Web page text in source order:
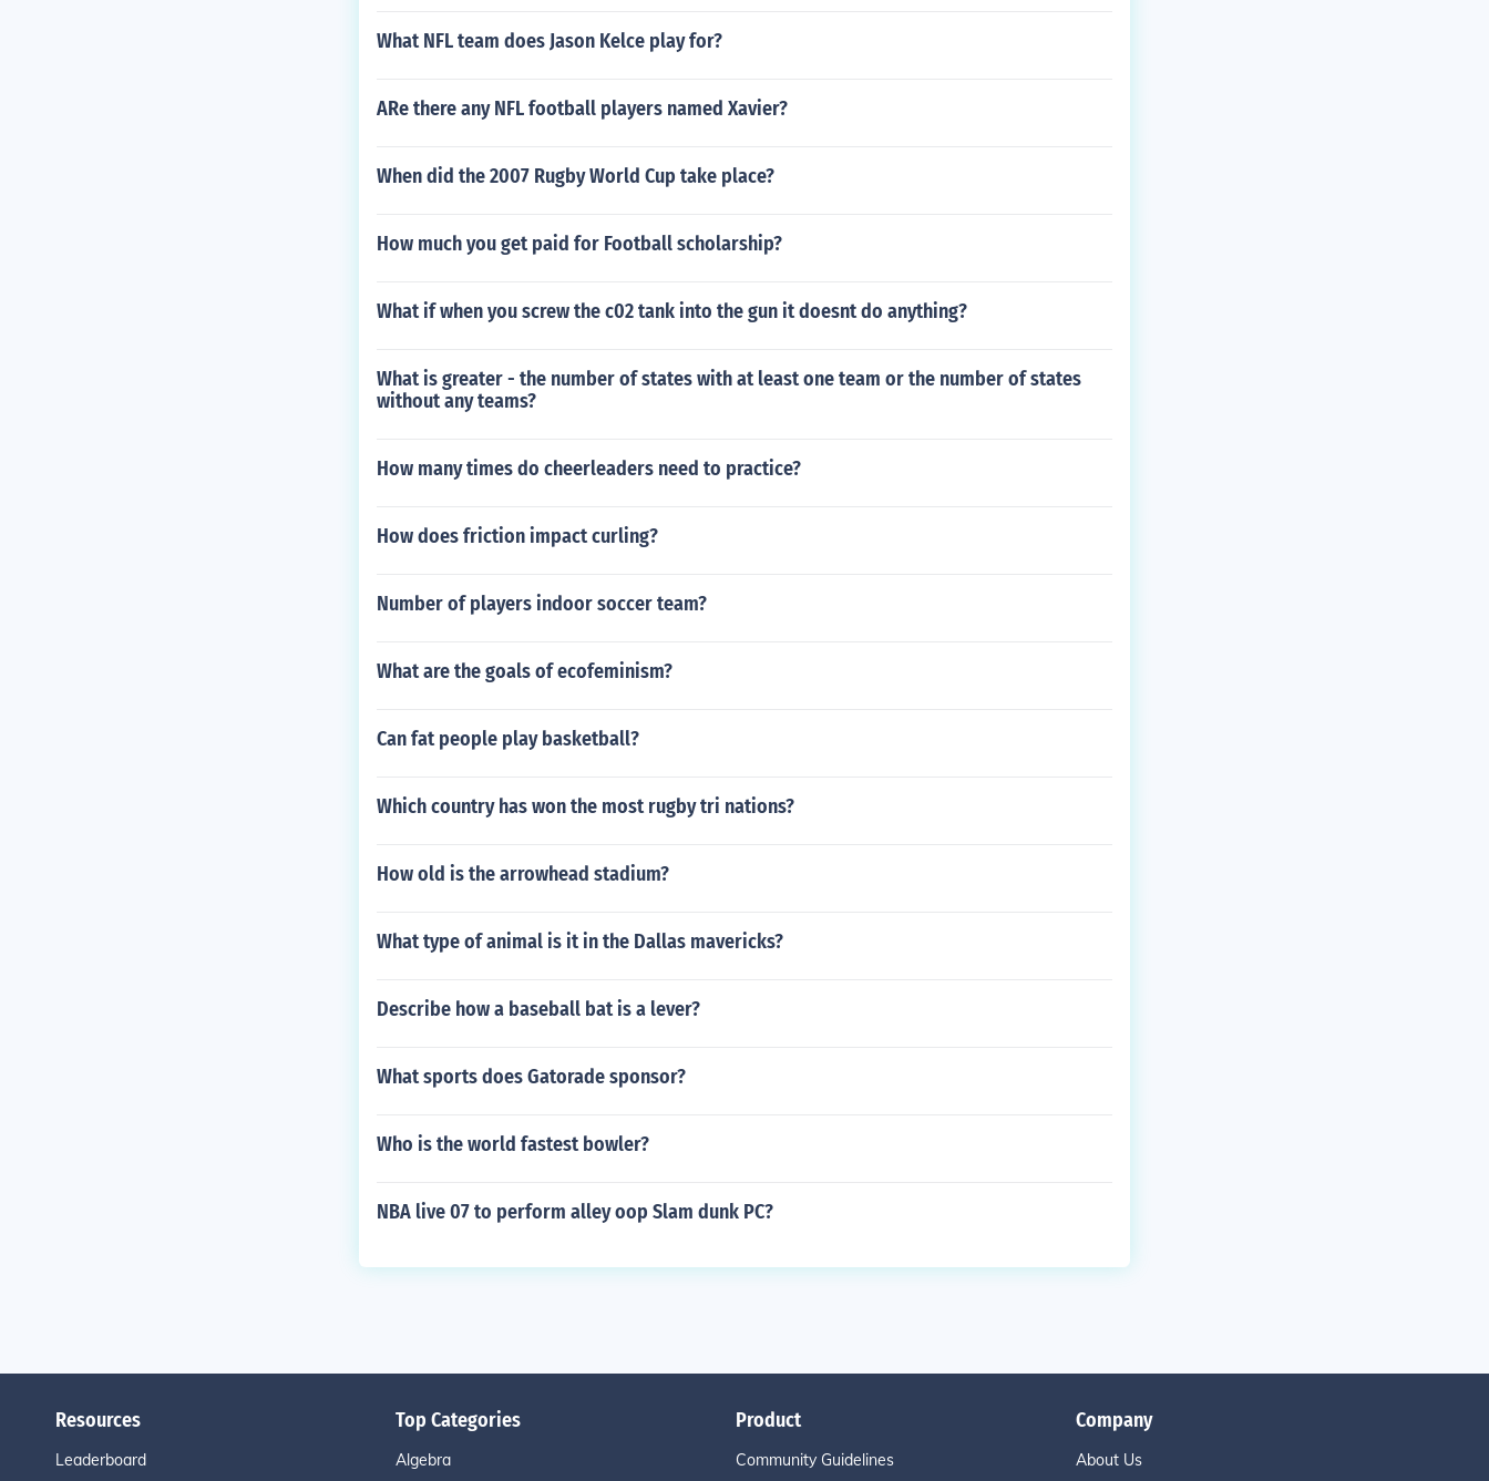
What NFL team does Jason Kelce play for?
ARe there any NFL football players named Xavier?
When did the 2007 Rugby World Cup take place?
How much you get paid for Football scholarship?
What if when you screw the c02 tank into the gun it doesnt do anything?
What is greater - the number of states with at least one team or the number of states
without any teams?
How many times do cheerleaders need to practice?
How does friction impact curling?
Number of players indoor soccer team?
What are the goals of ecofeminism?
Can fat people play basketball?
Which country has won the most rugby tri nations?
How old is the arrowhead stadium?
What type of animal is it in the Dallas mavericks?
Describe how a baseball bat is a lever?
What sports does Gatorade sponsor?
Who is the world fastest bowler?
NBA live 07 to perform alley oop Slam dunk PC?
Resources
Leaderboard
Top Categories
Algebra
Product
Community Guidelines
Company
About Us